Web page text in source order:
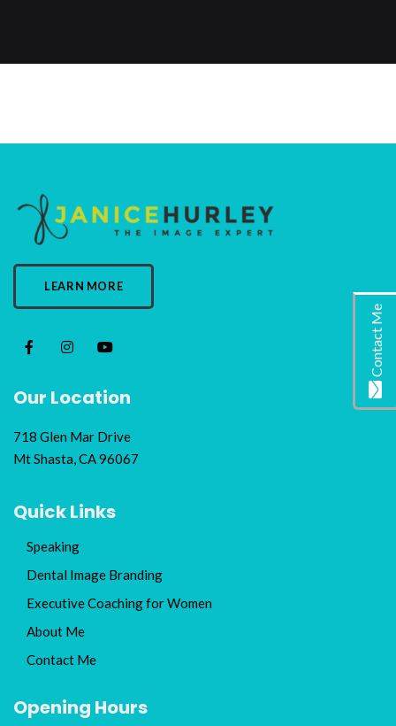
LEARN MORE
Our Location
718 Glen Mar Drive
Mt Shasta, CA 96067
Quick Links
Speaking
Dental Image Branding
Executive Coaching for Women
About Me
Contact Me
Opening Hours
Contact Me